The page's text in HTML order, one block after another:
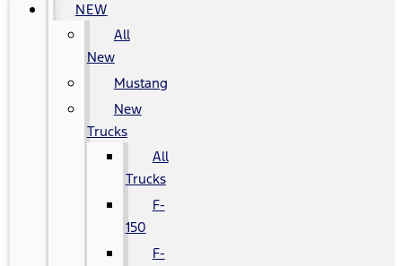
NEW
All
New
Mustang
New
Trucks
All
Trucks
F-
150
F-